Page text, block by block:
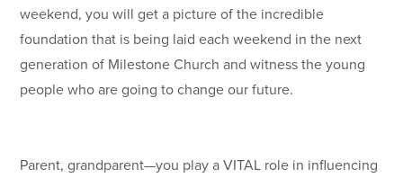
weekend, you will get a picture of the incredible
foundation that is being laid each weekend in the next
generation of Milestone Church and witness the young
people who are going to change our future.
Parent, grandparent—you play a VITAL role in influencing